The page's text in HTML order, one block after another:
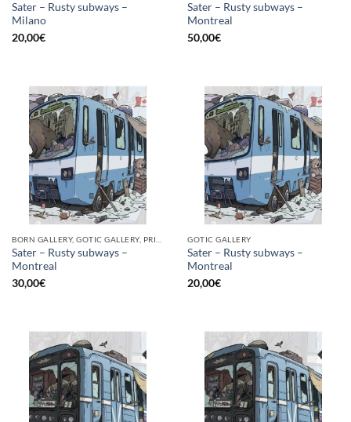
Sater – Rusty subways –
Milano
20,00€
Sater – Rusty subways –
Montreal
50,00€
Sater – Rusty subways –
Montreal
30,00€
GOTIC GALLERY
Sater – Rusty subways –
Montreal
20,00€